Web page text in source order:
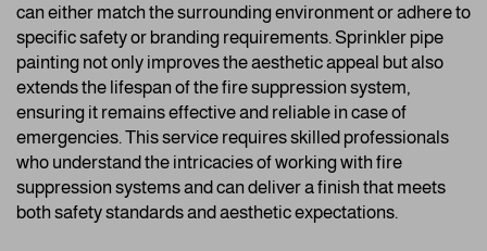
can either match the surrounding environment or adhere to
specific safety or branding requirements. Sprinkler pipe
painting not only improves the aesthetic appeal but also
extends the lifespan of the fire suppression system,
ensuring it remains effective and reliable in case of
emergencies. This service requires skilled professionals
who understand the intricacies of working with fire
suppression systems and can deliver a finish that meets
both safety standards and aesthetic expectations.